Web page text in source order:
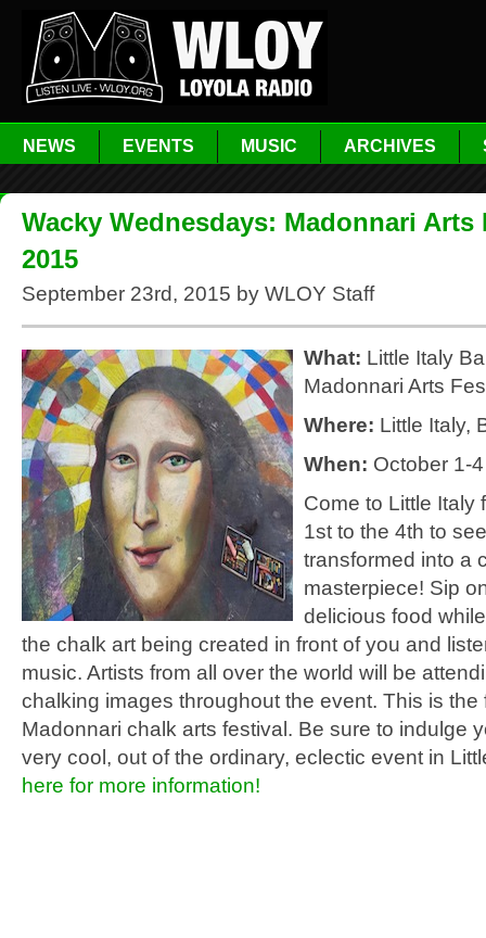
NEWS EVENTS MUSIC ARCHIVES
Wacky Wednesdays: Madonnari Arts
2015
September 23rd, 2015 by WLOY Staff
What: Little Italy
Madonnari Arts
Where: Little Italy,
When: October 1-4
Come to Little Italy
1st to the 4th to
transformed into a
masterpiece! Sip
delicious food
the chalk art being created in front of you and
music. Artists from all over the world will be
chalking images throughout the event. This is the
Madonnari chalk arts festival. Be sure to indulge
very cool, out of the ordinary, eclectic event in
here for more information!